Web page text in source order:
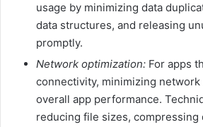
usage by minimizing data
data structures, and releasing
promptly.
Network optimization: For apps
connectivity, minimizing network
overall app performance.
reducing file sizes, compressing